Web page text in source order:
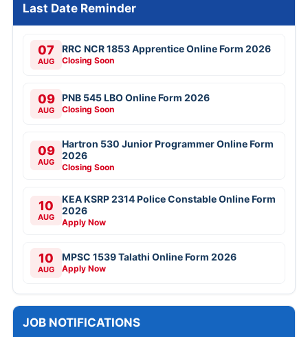
Last Date Reminder
07
AUG
RRC NCR 1853 Apprentice Online Form 2026
Closing Soon
09
AUG
PNB 545 LBO Online Form 2026
Closing Soon
09
AUG
Hartron 530 Junior Programmer Online Form
2026
Closing Soon
10
AUG
KEA KSRP 2314 Police Constable Online Form
2026
Apply Now
10
AUG
MPSC 1539 Talathi Online Form 2026
Apply Now
JOB NOTIFICATIONS